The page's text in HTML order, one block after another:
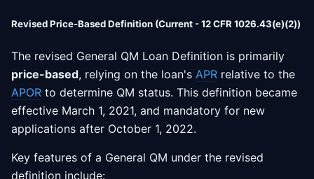
Revised Price-Based Definition (Current - 12 CFR 1026.43(e)(2))
The revised General QM Loan Definition is primarily
price-based, relying on the loan's APR relative to the
APOR to determine QM status. This definition became
effective March 1, 2021, and mandatory for new
applications after October 1, 2022.
Key features of a General QM under the revised
definition include: